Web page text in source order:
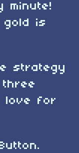
minute!
is
strategy
love for